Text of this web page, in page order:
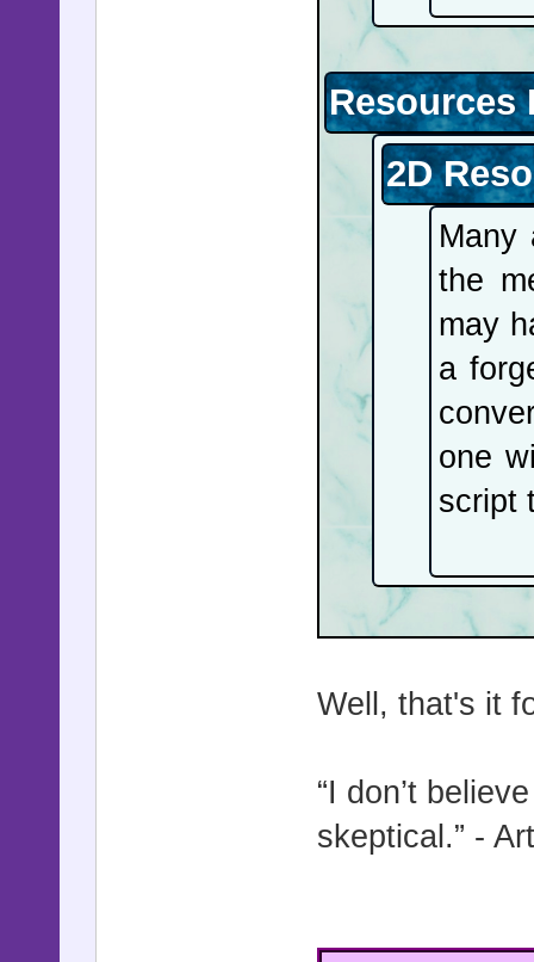
Resources
2D
Many
the
may
a
one
script
Well, that's it
“I don’t
skeptical.” -